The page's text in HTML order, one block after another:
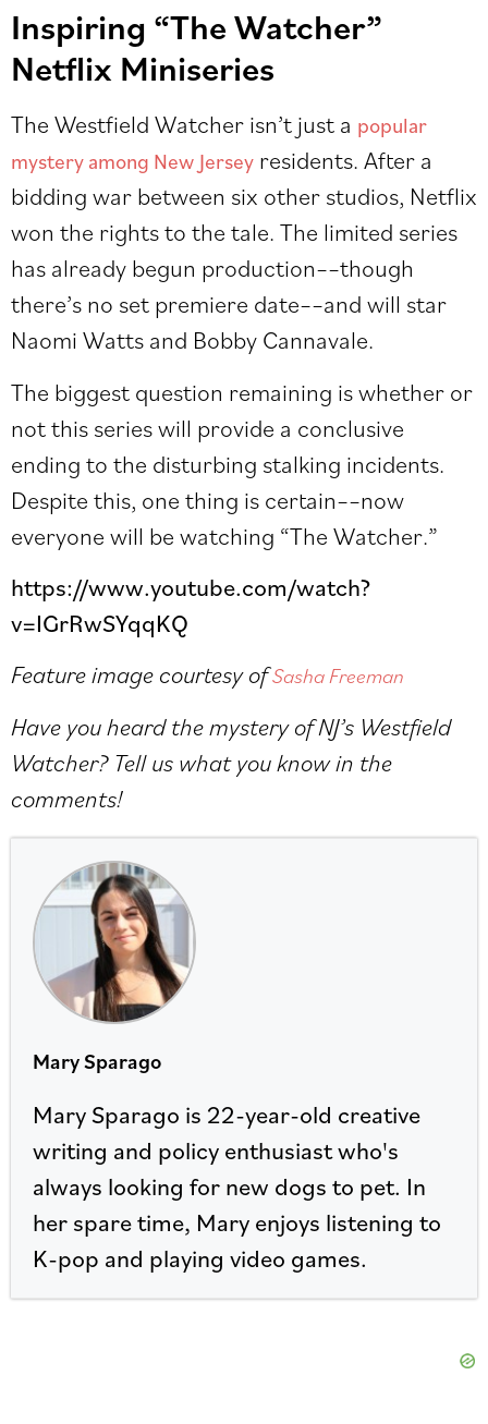
Inspiring “The Watcher”
Netflix Miniseries
The Westfield Watcher isn’t just a popular
mystery among New Jersey residents. After a
bidding war between six other studios, Netflix
won the rights to the tale. The limited series
has already begun production––though
there’s no set premiere date––and will star
Naomi Watts and Bobby Cannavale.
The biggest question remaining is whether or
not this series will provide a conclusive
ending to the disturbing stalking incidents.
Despite this, one thing is certain––now
everyone will be watching “The Watcher.”
https://www.youtube.com/watch?
v=IGrRwSYqqKQ
Feature image courtesy ofSasha Freeman
Have you heard the mystery of NJ’s Westfield
Watcher? Tell us what you know in the
comments!
Mary Sparago
Mary Sparago is 22-year-old creative
writing and policy enthusiast who's
always looking for new dogs to pet. In
her spare time, Mary enjoys listening to
K-pop and playing video games.